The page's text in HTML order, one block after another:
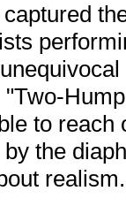
to
the
realism.